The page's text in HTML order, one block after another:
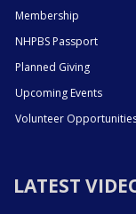
Membership
NHPBS Passport
Planned Giving
Upcoming Events
Volunteer
LATEST